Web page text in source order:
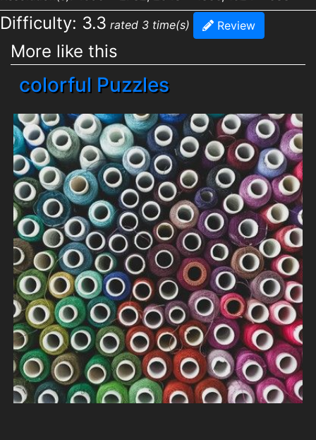
Difficulty: 3.3 rated 3 time(s) Review
More like this
colorful Puzzles